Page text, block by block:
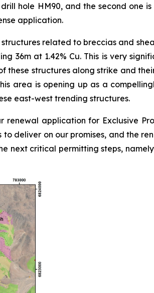
hole HM90, and the second one
application.
related to breccias and
36m at 1.42% Cu. This is very
structures along strike and
area is opening up as a
east-west trending structures.
application for Exclusive
deliver on our promises, and the
critical permitting steps,